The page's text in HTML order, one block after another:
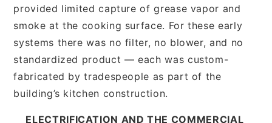
provided limited capture of grease vapor and
smoke at the cooking surface. For these early
systems there was no filter, no blower, and no
standardized product — each was custom-
fabricated by tradespeople as part of the
building’s kitchen construction.
ELECTRIFICATION AND THE COMMERCIAL